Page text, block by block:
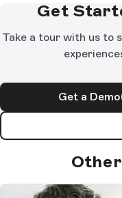
Get
Take a tour with us to
Get a Demo